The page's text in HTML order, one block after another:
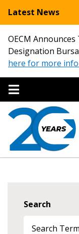
Latest News
OECM Announces
Designation
here for more
Search